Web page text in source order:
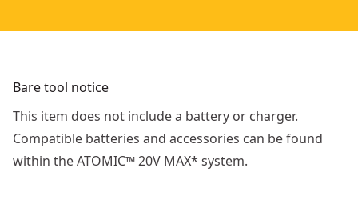
Bare tool notice
This item does not include a battery or charger.
Compatible batteries and accessories can be found
within the ATOMIC™ 20V MAX* system.